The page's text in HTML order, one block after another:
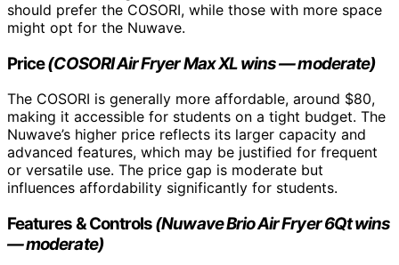
should prefer the COSORI, while those with more space
might opt for the Nuwave.
Price(COSORI Air Fryer Max XL wins — moderate)
The COSORI is generally more affordable, around $80,
making it accessible for students on a tight budget. The
Nuwave’s higher price reflects its larger capacity and
advanced features, which may be justified for frequent
or versatile use. The price gap is moderate but
influences affordability significantly for students.
Features & Controls(Nuwave Brio Air Fryer 6Qt wins
— moderate)